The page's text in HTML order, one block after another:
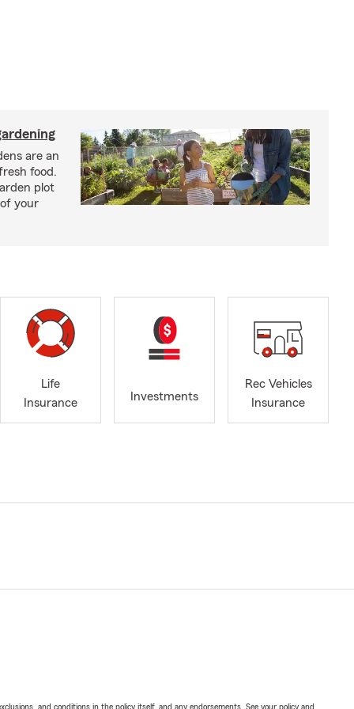
are an
food.
plot
your
Life
Insurance
Investments
Rec Vehicles
Insurance
and conditions in the policy itself, and any endorsements. See your policy and